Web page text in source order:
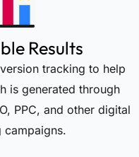
Results
tracking to help
is generated through
PPC, and other digital
campaigns.